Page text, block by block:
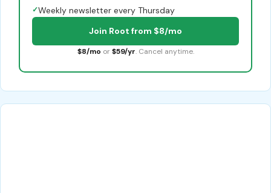
✓Weekly newsletter every Thursday
Join Root from $8/mo
$8/mo or $59/yr. Cancel anytime.